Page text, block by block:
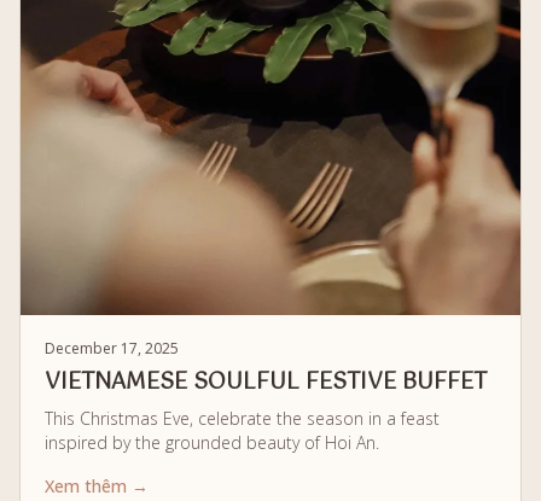
December 17, 2025
VIETNAMESE SOULFUL FESTIVE BUFFET
This Christmas Eve, celebrate the season in a feast
inspired by the grounded beauty of Hoi An.
Xem thêm →